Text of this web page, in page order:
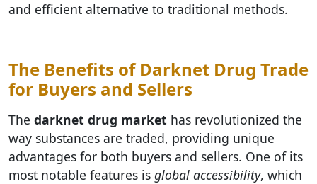
and efficient alternative to traditional methods.
The Benefits of Darknet Drug Trade
for Buyers and Sellers
The darknet drug market has revolutionized the
way substances are traded, providing unique
advantages for both buyers and sellers. One of its
most notable features is global accessibility, which